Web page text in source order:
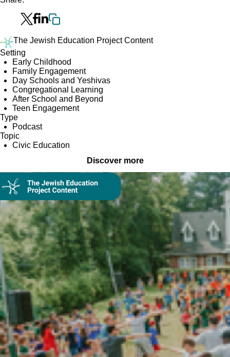
The Jewish Education Project Content
Setting
Early Childhood
Family Engagement
Day Schools and Yeshivas
Congregational Learning
After School and Beyond
Teen Engagement
Type
Podcast
Topic
Civic Education
Discover more